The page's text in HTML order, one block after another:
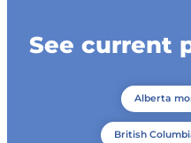
See current
Alberta
British